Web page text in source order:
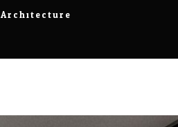
Architecture